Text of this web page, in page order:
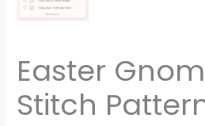
Easter
Stitch